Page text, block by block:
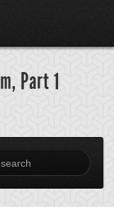
Part 1